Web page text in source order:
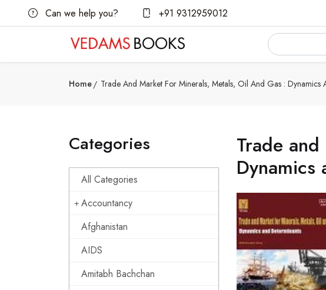
Can we help you? +91 9312959012
Home Trade And Market For Minerals, Metals, Oil And Gas : Dynamics
Categories
All Categories
Accountancy
Afghanistan
AIDS
Amitabh Bachchan
Trade
Dynamics